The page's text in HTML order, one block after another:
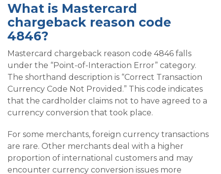
What is Mastercard
chargeback reason code
4846?
Mastercard chargeback reason code 4846 falls
under the “Point-of-Interaction Error” category.
The shorthand description is “Correct Transaction
Currency Code Not Provided.” This code indicates
that the cardholder claims not to have agreed to a
currency conversion that took place.
For some merchants, foreign currency transactions
are rare. Other merchants deal with a higher
proportion of international customers and may
encounter currency conversion issues more